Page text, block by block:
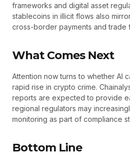
frameworks and digital asset
stablecoins in illicit flows also
cross-border payments and trade
What Comes Next
Attention now turns to whether AI
rapid rise in crypto crime.
reports are expected to provide
regional regulators may
monitoring as part of compliance
Bottom Line